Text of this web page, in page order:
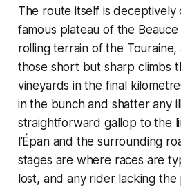
The route itself is deceptively
famous plateau of the
rolling terrain of the
those short but sharp climbs
vineyards in the final
in the bunch and shatter any
straightforward gallop to the
l'Épan and the surrounding
stages are where races are
lost, and any rider lacking